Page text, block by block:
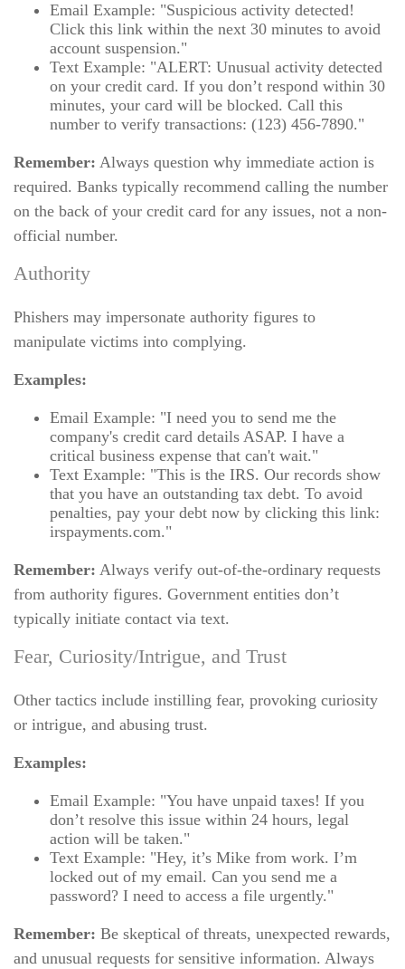
Email Example: "Suspicious activity detected!
Click this link within the next 30 minutes to avoid
account suspension."
Text Example: "ALERT: Unusual activity detected
on your credit card. If you don’t respond within 30
minutes, your card will be blocked. Call this
number to verify transactions: (123) 456-7890."
Remember: Always question why immediate action is
required. Banks typically recommend calling the number
on the back of your credit card for any issues, not a non-
official number.
Authority
Phishers may impersonate authority figures to
manipulate victims into complying.
Examples:
Email Example: "I need you to send me the
company's credit card details ASAP. I have a
critical business expense that can't wait."
Text Example: "This is the IRS. Our records show
that you have an outstanding tax debt. To avoid
penalties, pay your debt now by clicking this link:
irspayments.com."
Remember: Always verify out-of-the-ordinary requests
from authority figures. Government entities don’t
typically initiate contact via text.
Fear, Curiosity/Intrigue, and Trust
Other tactics include instilling fear, provoking curiosity
or intrigue, and abusing trust.
Examples:
Email Example: "You have unpaid taxes! If you
don’t resolve this issue within 24 hours, legal
action will be taken."
Text Example: "Hey, it’s Mike from work. I’m
locked out of my email. Can you send me a
password? I need to access a file urgently."
Remember: Be skeptical of threats, unexpected rewards,
and unusual requests for sensitive information. Always